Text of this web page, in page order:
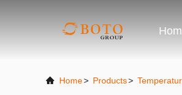
Home> Products>